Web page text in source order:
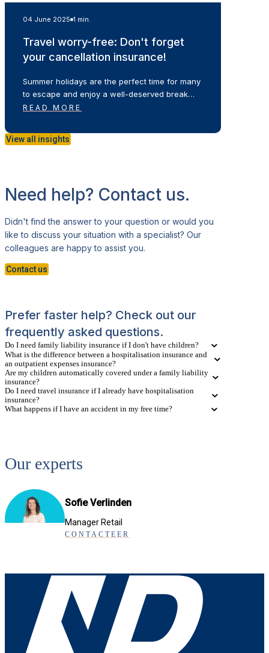
04 June 2025 1 min.
Travel worry-free: Don't forget
your cancellation insurance!
Summer holidays are the perfect time for many
to escape and enjoy a well-deserved break…
READ MORE
View all insights
Need help? Contact us.
Didn't find the answer to your question or would you
like to discuss your situation with a specialist? Our
colleagues are happy to assist you.
Contact us
Prefer faster help? Check out our
frequently asked questions.
Do I need family liability insurance if I don't have children?
What is the difference between a hospitalisation insurance and
an outpatient expenses insurance?
Are my children automatically covered under a family liability
insurance?
Do I need travel insurance if I already have hospitalisation
insurance?
What happens if I have an accident in my free time?
Our experts
Sofie Verlinden
Manager Retail
CONTACTEER